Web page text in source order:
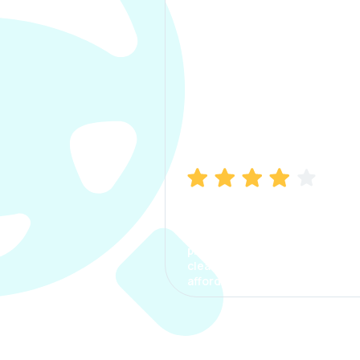
process. The options were
clear, the premium was
affordable.